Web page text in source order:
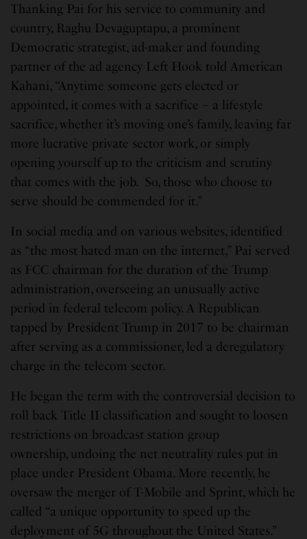
Thanking Pai for his service to community and
country, Raghu Devaguptapu, a prominent
Democratic strategist, ad-maker and founding
partner of the ad agency Left Hook told American
Kahani, “Anytime someone gets elected or
appointed, it comes with a sacrifice – a lifestyle
sacrifice, whether it’s moving one’s family, leaving far
more lucrative private sector work, or simply
opening yourself up to the criticism and scrutiny
that comes with the job. So, those who choose to
serve should be commended for it.”
In social media and on various websites, identified
as “the most hated man on the internet,” Pai served
as FCC chairman for the duration of the Trump
administration, overseeing an unusually active
period in federal telecom policy. A Republican
tapped by President Trump in 2017 to be chairman
after serving as a commissioner, led a deregulatory
charge in the telecom sector.
He began the term with the controversial decision to
roll back Title II classification and sought to loosen
restrictions on broadcast station group
ownership, undoing the net neutrality rules put in
place under President Obama. More recently, he
oversaw the merger of T-Mobile and Sprint, which he
called “a unique opportunity to speed up the
deployment of 5G throughout the United States.”